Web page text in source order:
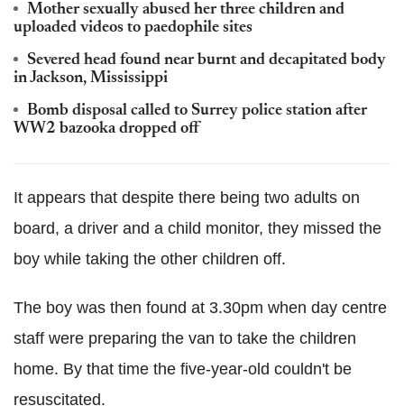
Mother sexually abused her three children and
uploaded videos to paedophile sites
Severed head found near burnt and decapitated body
in Jackson, Mississippi
Bomb disposal called to Surrey police station after
WW2 bazooka dropped off
It appears that despite there being two adults on
board, a driver and a child monitor, they missed the
boy while taking the other children off.
The boy was then found at 3.30pm when day centre
staff were preparing the van to take the children
home. By that time the five-year-old couldn't be
resuscitated.